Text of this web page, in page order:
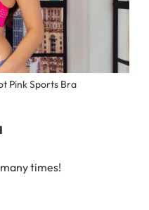
Pink Sports Bra
times!